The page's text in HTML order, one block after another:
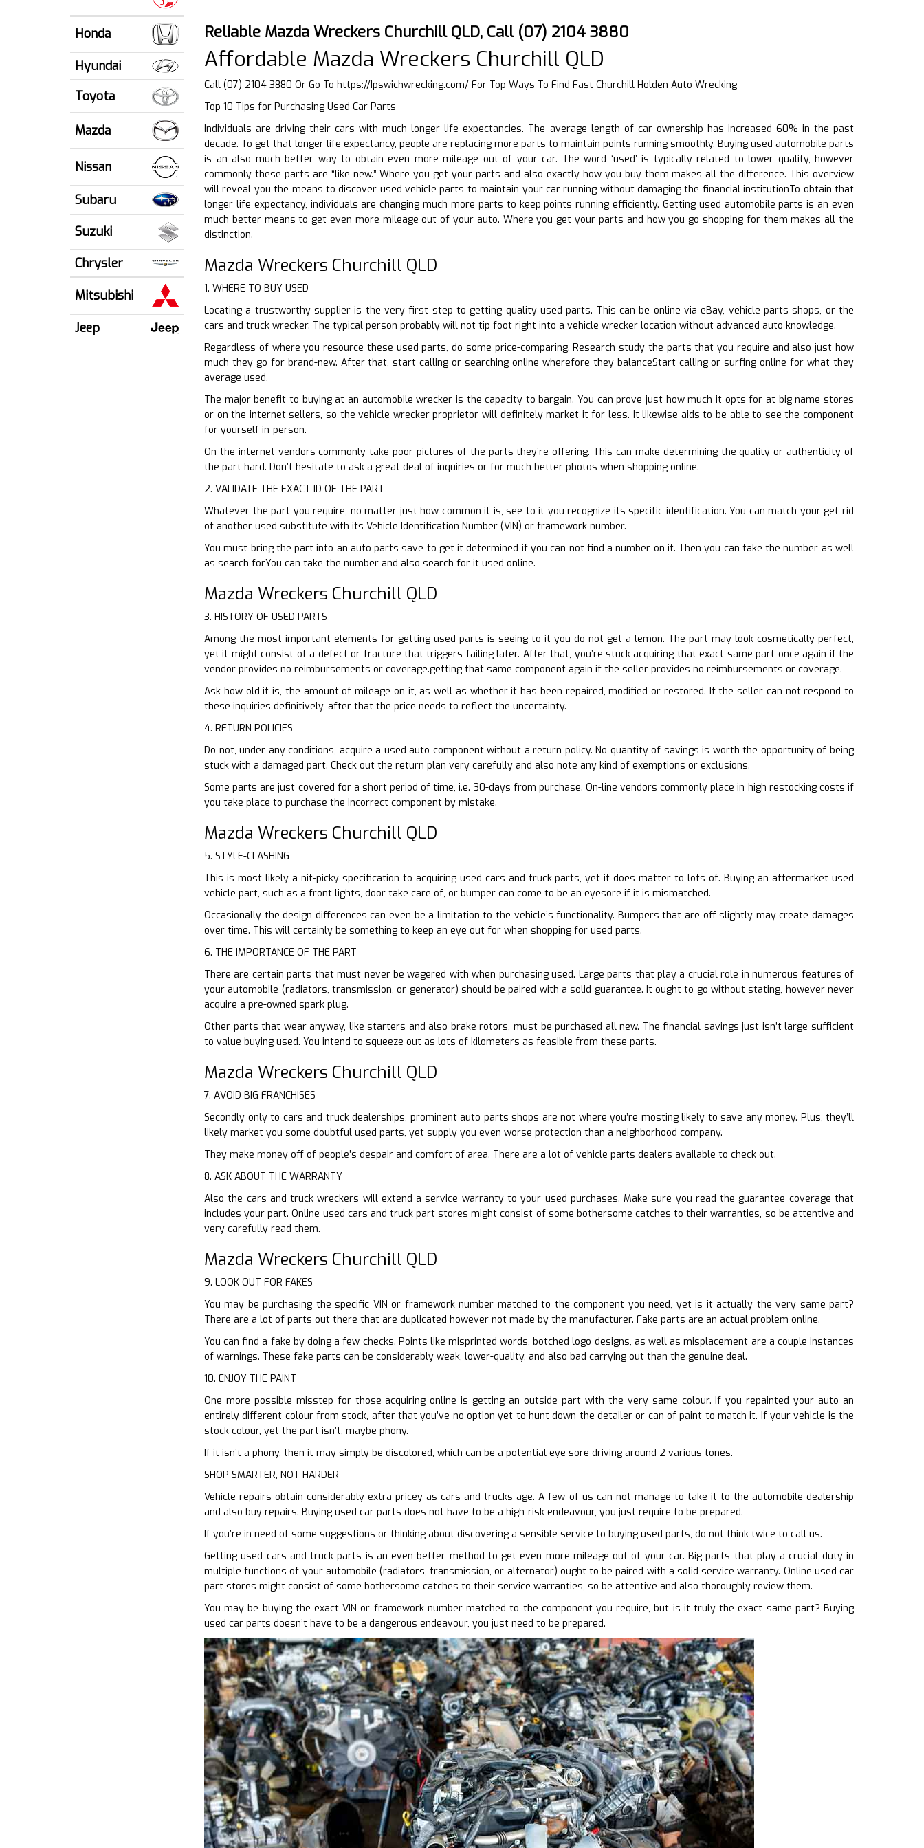
Honda
Hyundai
Toyota
Mazda
Nissan
Subaru
Suzuki
Chrysler
Mitsubishi
Jeep
Reliable Mazda Wreckers Churchill QLD, Call (07) 2104 3880
Affordable Mazda Wreckers Churchill QLD
Call (07) 2104 3880 Or Go To https://Ipswichwrecking.com/ For Top Ways To Find Fast Churchill Holden Auto Wrecking
Top 10 Tips for Purchasing Used Car Parts
Individuals are driving their cars with much longer life expectancies. The average length of car ownership has increased 60% in the past
decade. To get that longer life expectancy, people are replacing more parts to maintain points running smoothly. Buying used automobile parts
is an also much better way to obtain even more mileage out of your car. The word ‘used’ is typically related to lower quality, however
commonly these parts are “like new.” Where you get your parts and also exactly how you buy them makes all the difference. This overview
will reveal you the means to discover used vehicle parts to maintain your car running without damaging the financial institutionTo obtain that
longer life expectancy, individuals are changing much more parts to keep points running efficiently. Getting used automobile parts is an even
much better means to get even more mileage out of your auto. Where you get your parts and how you go shopping for them makes all the
distinction.
Mazda Wreckers Churchill QLD
1. WHERE TO BUY USED
Locating a trustworthy supplier is the very first step to getting quality used parts. This can be online via eBay, vehicle parts shops, or the
cars and truck wrecker. The typical person probably will not tip foot right into a vehicle wrecker location without advanced auto knowledge.
Regardless of where you resource these used parts, do some price-comparing. Research study the parts that you require and also just how
much they go for brand-new. After that, start calling or searching online wherefore they balanceStart calling or surfing online for what they
average used.
The major benefit to buying at an automobile wrecker is the capacity to bargain. You can prove just how much it opts for at big name stores
or on the internet sellers, so the vehicle wrecker proprietor will definitely market it for less. It likewise aids to be able to see the component
for yourself in-person.
On the internet vendors commonly take poor pictures of the parts they’re offering. This can make determining the quality or authenticity of
the part hard. Don’t hesitate to ask a great deal of inquiries or for much better photos when shopping online.
2. VALIDATE THE EXACT ID OF THE PART
Whatever the part you require, no matter just how common it is, see to it you recognize its specific identification. You can match your get rid
of another used substitute with its Vehicle Identification Number (VIN) or framework number.
You must bring the part into an auto parts save to get it determined if you can not find a number on it. Then you can take the number as well
as search forYou can take the number and also search for it used online.
Mazda Wreckers Churchill QLD
3. HISTORY OF USED PARTS
Among the most important elements for getting used parts is seeing to it you do not get a lemon. The part may look cosmetically perfect,
yet it might consist of a defect or fracture that triggers failing later. After that, you’re stuck acquiring that exact same part once again if the
vendor provides no reimbursements or coverage.getting that same component again if the seller provides no reimbursements or coverage.
Ask how old it is, the amount of mileage on it, as well as whether it has been repaired, modified or restored. If the seller can not respond to
these inquiries definitively, after that the price needs to reflect the uncertainty.
4. RETURN POLICIES
Do not, under any conditions, acquire a used auto component without a return policy. No quantity of savings is worth the opportunity of being
stuck with a damaged part. Check out the return plan very carefully and also note any kind of exemptions or exclusions.
Some parts are just covered for a short period of time, i.e. 30-days from purchase. On-line vendors commonly place in high restocking costs if
you take place to purchase the incorrect component by mistake.
Mazda Wreckers Churchill QLD
5. STYLE-CLASHING
This is most likely a nit-picky specification to acquiring used cars and truck parts, yet it does matter to lots of. Buying an aftermarket used
vehicle part, such as a front lights, door take care of, or bumper can come to be an eyesore if it is mismatched.
Occasionally the design differences can even be a limitation to the vehicle’s functionality. Bumpers that are off slightly may create damages
over time. This will certainly be something to keep an eye out for when shopping for used parts.
6. THE IMPORTANCE OF THE PART
There are certain parts that must never be wagered with when purchasing used. Large parts that play a crucial role in numerous features of
your automobile (radiators, transmission, or generator) should be paired with a solid guarantee. It ought to go without stating, however never
acquire a pre-owned spark plug.
Other parts that wear anyway, like starters and also brake rotors, must be purchased all new. The financial savings just isn’t large sufficient
to value buying used. You intend to squeeze out as lots of kilometers as feasible from these parts.
Mazda Wreckers Churchill QLD
7. AVOID BIG FRANCHISES
Secondly only to cars and truck dealerships, prominent auto parts shops are not where you’re mosting likely to save any money. Plus, they’ll
likely market you some doubtful used parts, yet supply you even worse protection than a neighborhood company.
They make money off of people’s despair and comfort of area. There are a lot of vehicle parts dealers available to check out.
8. ASK ABOUT THE WARRANTY
Also the cars and truck wreckers will extend a service warranty to your used purchases. Make sure you read the guarantee coverage that
includes your part. Online used cars and truck part stores might consist of some bothersome catches to their warranties, so be attentive and
very carefully read them.
Mazda Wreckers Churchill QLD
9. LOOK OUT FOR FAKES
You may be purchasing the specific VIN or framework number matched to the component you need, yet is it actually the very same part?
There are a lot of parts out there that are duplicated however not made by the manufacturer. Fake parts are an actual problem online.
You can find a fake by doing a few checks. Points like misprinted words, botched logo designs, as well as misplacement are a couple instances
of warnings. These fake parts can be considerably weak, lower-quality, and also bad carrying out than the genuine deal.
10. ENJOY THE PAINT
One more possible misstep for those acquiring online is getting an outside part with the very same colour. If you repainted your auto an
entirely different colour from stock, after that you’ve no option yet to hunt down the detailer or can of paint to match it. If your vehicle is the
stock colour, yet the part isn’t, maybe phony.
If it isn’t a phony, then it may simply be discolored, which can be a potential eye sore driving around 2 various tones.
SHOP SMARTER, NOT HARDER
Vehicle repairs obtain considerably extra pricey as cars and trucks age. A few of us can not manage to take it to the automobile dealership
and also buy repairs. Buying used car parts does not have to be a high-risk endeavour, you just require to be prepared.
If you’re in need of some suggestions or thinking about discovering a sensible service to buying used parts, do not think twice to call us.
Getting used cars and truck parts is an even better method to get even more mileage out of your car. Big parts that play a crucial duty in
multiple functions of your automobile (radiators, transmission, or alternator) ought to be paired with a solid service warranty. Online used car
part stores might consist of some bothersome catches to their service warranties, so be attentive and also thoroughly review them.
You may be buying the exact VIN or framework number matched to the component you require, but is it truly the exact same part? Buying
used car parts doesn’t have to be a dangerous endeavour, you just need to be prepared.